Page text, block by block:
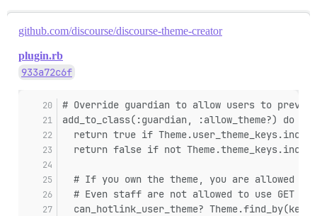
github.com/discourse/discourse-theme-creator
plugin.rb
933a72c6f
# Override guardian to allow users to
add_to_class(:guardian, :allow_theme?) do
return true if
return false if not
# If you own the theme, you are allowed to
# Even staff are not allowed to use GET
can_hotlink_user_theme? Theme.find_by(key: